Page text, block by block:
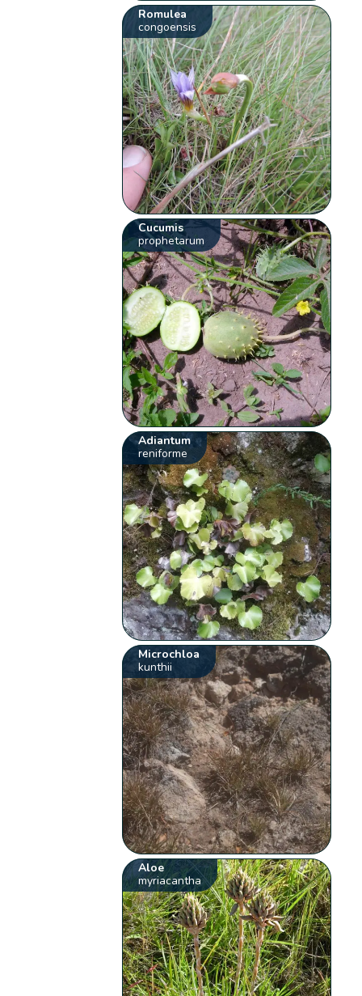
Romulea
congoensis
Cucumis
prophetarum
Adiantum
reniforme
Microchloa
kunthii
Aloe
myriacantha